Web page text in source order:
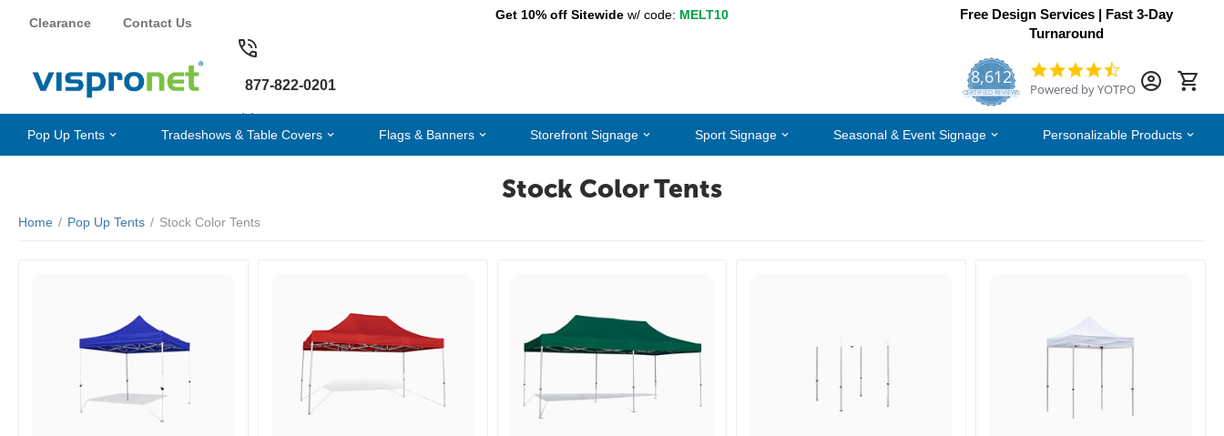
Clearance Contact Us
Get 10% off Sitewidew/ code: MELT10
Free Design Services | Fast 3-Day
Turnaround
877-822-0201 8,612
CERTIFIED REVIEWS
4.7
star
Powered by YOTPO
Pop Up Tents Tradeshows & Table Covers Flags & Banners Storefront Signage Sport Signage Seasonal & Event Signage Personalizable Products
Stock Color Tents
Home / Pop Up Tents / Stock Color Tents